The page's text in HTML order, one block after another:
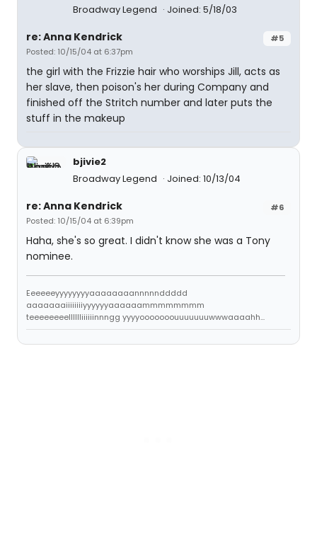
Broadway Legend
Joined: 5/18/03
#5
re: Anna Kendrick
Posted: 10/15/04 at 6:37pm
the girl with the Frizzie hair who worships Jill, acts as
her slave, then poison's her during Company and
finished off the Stritch number and later puts the
stuff in the makeup
bjivie2
Broadway Legend
Joined: 10/13/04
#6
re: Anna Kendrick
Posted: 10/15/04 at 6:39pm
Haha, she's so great. I didn't know she was a Tony
nominee.
Eeeeeeyyyyyyyyaaaaaaaannnnnddddd
aaaaaaaiiiiiiiiyyyyyyaaaaaammmmmmmm
teeeeeeeelllllliiiiiinnngg yyyyooooooouuuuuuuwwwaaaahh...